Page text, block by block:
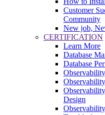
Customer
Community
New job,
CERTIFICATION
Learn More
Database
Database
Design